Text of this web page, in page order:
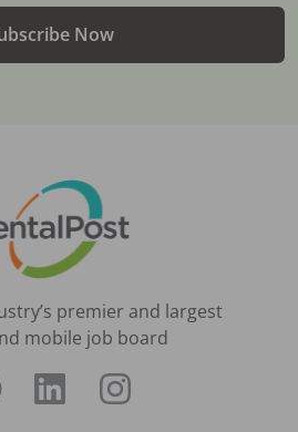
Now
premier and largest
mobile job board